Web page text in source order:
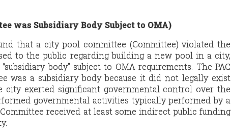
was Subsidiary Body Subject to OMA)
that a city pool committee (Committee) violated the
to the public regarding building a new pool in a city,
body” subject to OMA requirements. The PAC
was a subsidiary body because it did not legally exist
city exerted significant governmental control over the
governmental activities typically performed by a
received at least some indirect public funding